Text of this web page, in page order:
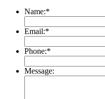
Name:*
Email:*
Phone:*
Message: